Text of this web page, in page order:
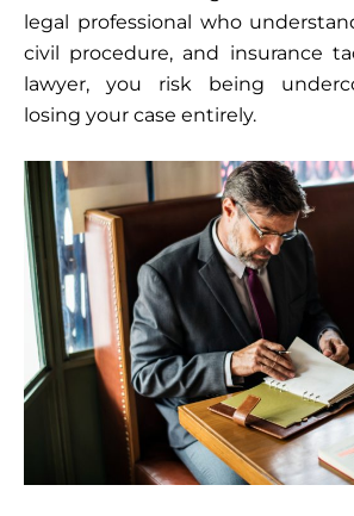
legal professional who
civil procedure, and insurance
lawyer, you risk being
losing your case entirely.